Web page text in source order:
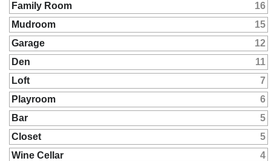
Family Room
16
Mudroom
15
Garage
12
Den
11
Loft
7
Playroom
6
Bar
5
Closet
5
Wine Cellar
4